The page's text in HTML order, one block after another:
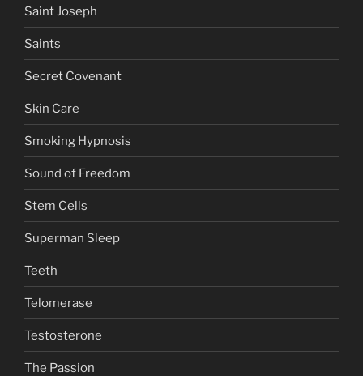
Saint Joseph
Saints
Secret Covenant
Skin Care
Smoking Hypnosis
Sound of Freedom
Stem Cells
Superman Sleep
Teeth
Telomerase
Testosterone
The Passion